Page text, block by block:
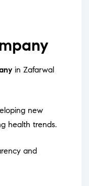
in Zafarwal
new
health trends.
and